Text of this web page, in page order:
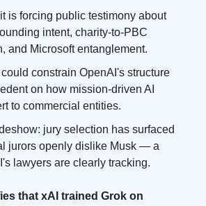
is forcing public testimony about
intent, charity-to-PBC
and Microsoft entanglement.
constrain OpenAI's structure
on how mission-driven AI
to commercial entities.
jury selection has surfaced
jurors openly dislike Musk — a
lawyers are clearly tracking.
that xAI trained Grok on